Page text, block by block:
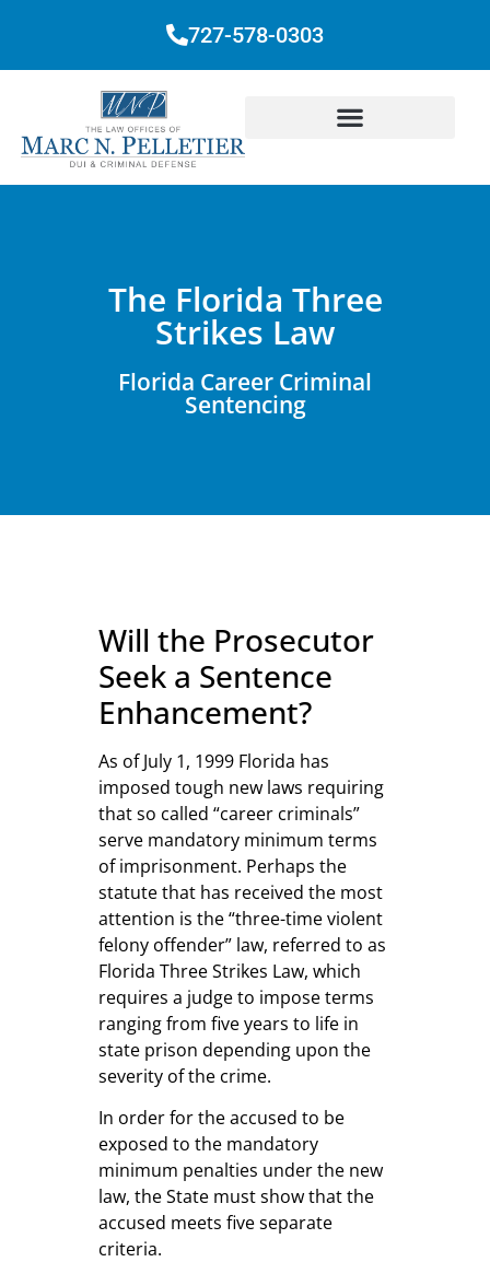
727-578-0303
The Florida Three
Strikes Law
Florida Career Criminal
Sentencing
Will the Prosecutor
Seek a Sentence
Enhancement?
As of July 1, 1999 Florida has
imposed tough new laws requiring
that so called “career criminals”
serve mandatory minimum terms
of imprisonment. Perhaps the
statute that has received the most
attention is the “three-time violent
felony offender” law, referred to as
Florida Three Strikes Law, which
requires a judge to impose terms
ranging from five years to life in
state prison depending upon the
severity of the crime.
In order for the accused to be
exposed to the mandatory
minimum penalties under the new
law, the State must show that the
accused meets five separate
criteria.